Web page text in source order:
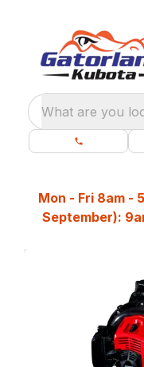
What are you
Mon - Fri 8am -
September):